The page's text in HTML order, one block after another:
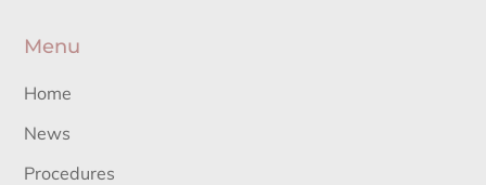
Menu
Home
News
Procedures